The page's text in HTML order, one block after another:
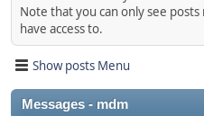
Note that you can only see
have access to.
Show posts Menu
Messages - mdm